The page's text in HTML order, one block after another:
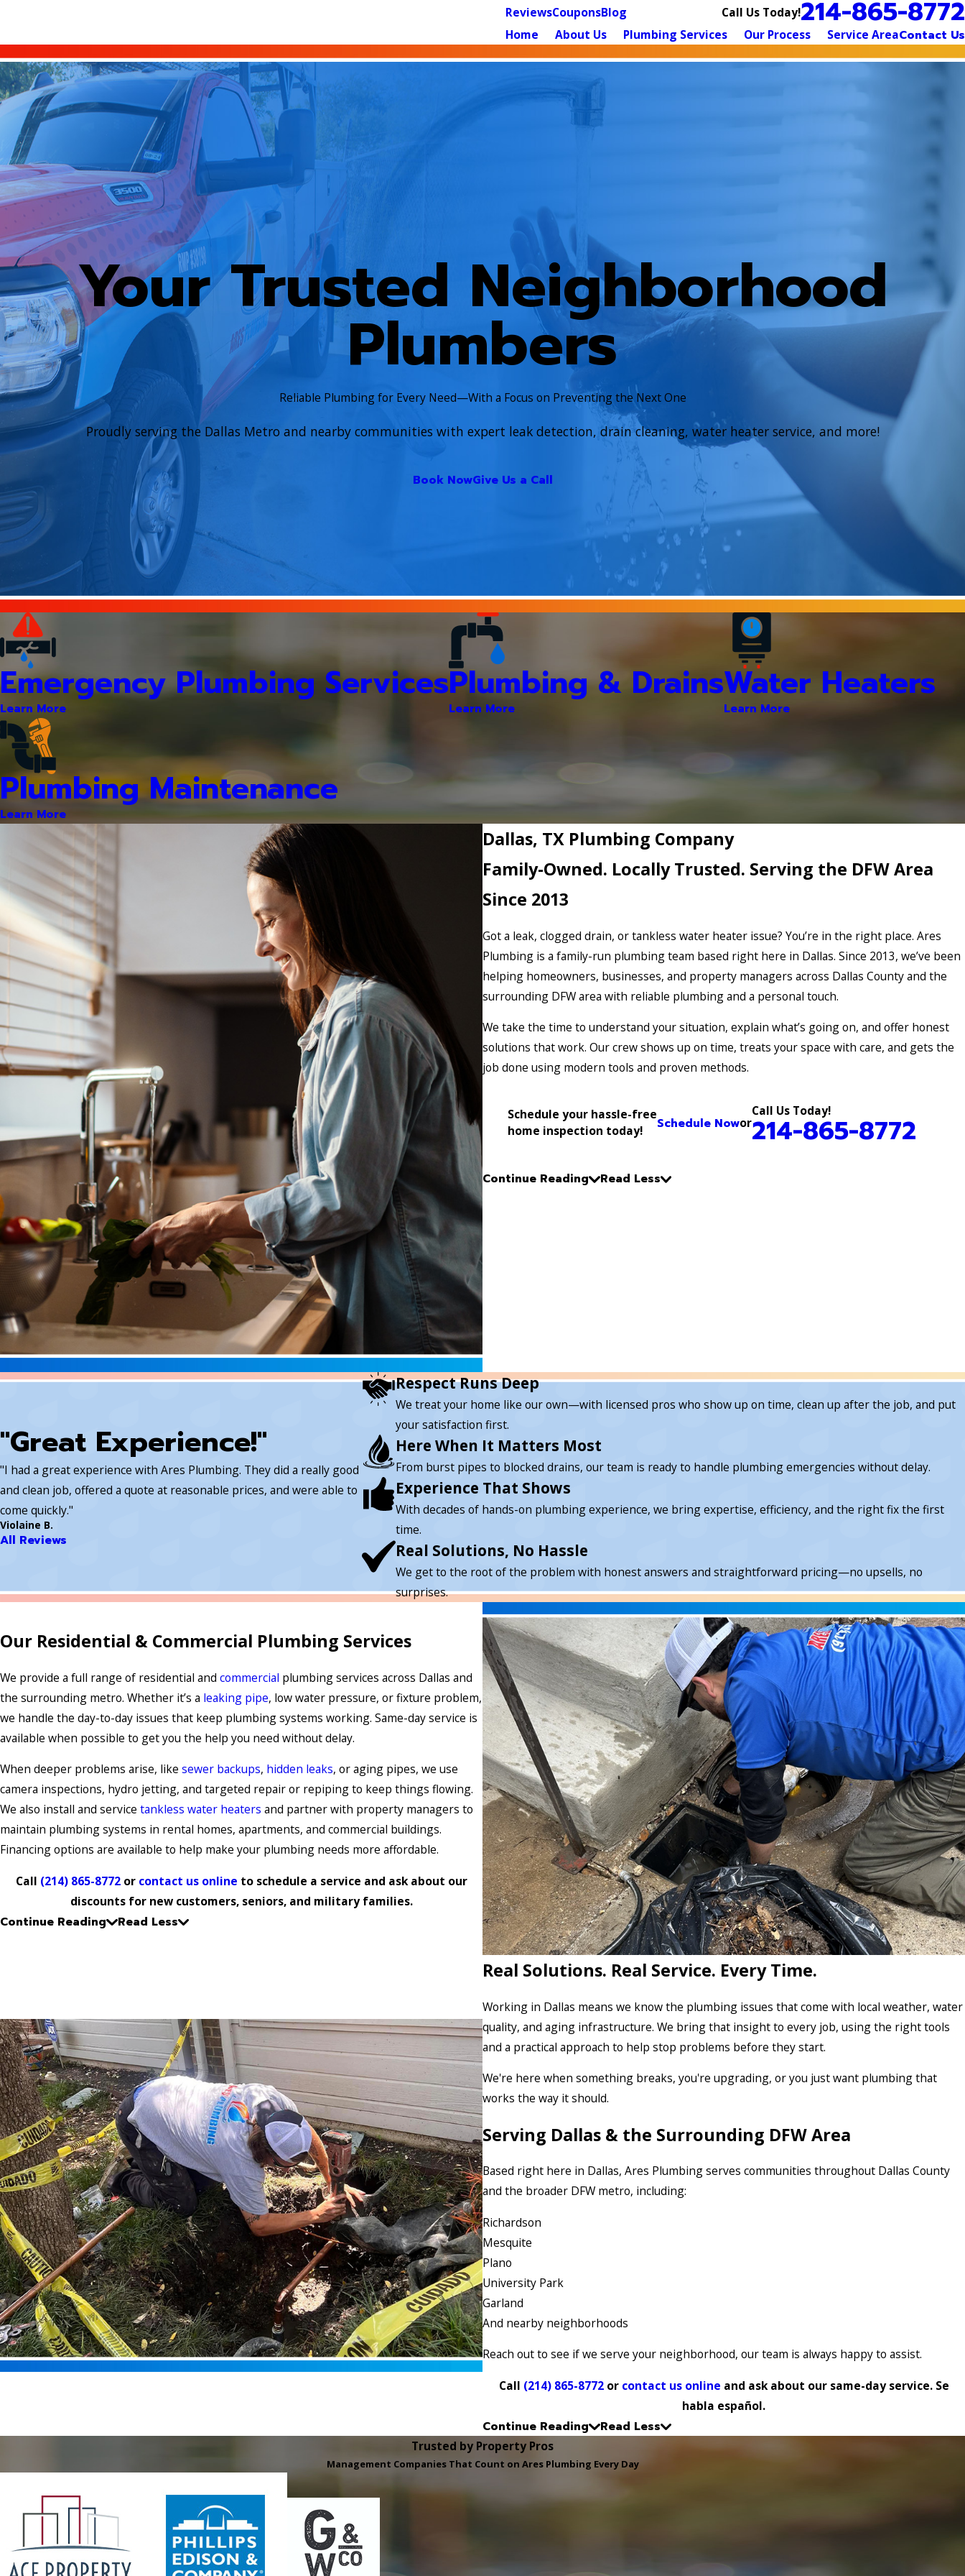
ReviewsCouponsBlog Call Us Today!214-865-8772
Home About Us Plumbing Services Our Process Service AreaContact Us
Your Trusted Neighborhood
Plumbers
Reliable Plumbing for Every Need—With a Focus on Preventing the Next One
Proudly serving the Dallas Metro and nearby communities with expert leak detection, drain cleaning, water heater service, and more!
Book NowGive Us a Call
Emergency Plumbing Services
Learn More
Plumbing & Drains
Learn More
Water Heaters
Learn More
Plumbing Maintenance
Learn More
Dallas, TX Plumbing Company
Family-Owned. Locally Trusted. Serving the DFW Area
Since 2013
Got a leak, clogged drain, or tankless water heater issue? You’re in the right place. Ares
Plumbing is a family-run plumbing team based right here in Dallas. Since 2013, we’ve been
helping homeowners, businesses, and property managers across Dallas County and the
surrounding DFW area with reliable plumbing and a personal touch.
We take the time to understand your situation, explain what’s going on, and offer honest
solutions that work. Our crew shows up on time, treats your space with care, and gets the
job done using modern tools and proven methods.
Schedule your hassle-free
home inspection today!
Schedule Nowor
Call Us Today!
214-865-8772
Continue Reading Read Less
"Great Experience!"
"I had a great experience with Ares Plumbing. They did a really good
and clean job, offered a quote at reasonable prices, and were able to
come quickly."
Violaine B.
All Reviews
Respect Runs Deep
We treat your home like our own—with licensed pros who show up on time, clean up after the job, and put
your satisfaction first.
Here When It Matters Most
From burst pipes to blocked drains, our team is ready to handle plumbing emergencies without delay.
Experience That Shows
With decades of hands-on plumbing experience, we bring expertise, efficiency, and the right fix the first
time.
Real Solutions, No Hassle
We get to the root of the problem with honest answers and straightforward pricing—no upsells, no
surprises.
Our Residential & Commercial Plumbing Services
We provide a full range of residential and commercial plumbing services across Dallas and
the surrounding metro. Whether it’s a leaking pipe, low water pressure, or fixture problem,
we handle the day-to-day issues that keep plumbing systems working. Same-day service is
available when possible to get you the help you need without delay.
When deeper problems arise, like sewer backups, hidden leaks, or aging pipes, we use
camera inspections, hydro jetting, and targeted repair or repiping to keep things flowing.
We also install and service tankless water heaters and partner with property managers to
maintain plumbing systems in rental homes, apartments, and commercial buildings.
Financing options are available to help make your plumbing needs more affordable.
Call (214) 865-8772orcontact us online to schedule a service and ask about our
discounts for new customers, seniors, and military families.
Continue Reading Read Less
Real Solutions. Real Service. Every Time.
Working in Dallas means we know the plumbing issues that come with local weather, water
quality, and aging infrastructure. We bring that insight to every job, using the right tools
and a practical approach to help stop problems before they start.
We're here when something breaks, you're upgrading, or you just want plumbing that
works the way it should.
Serving Dallas & the Surrounding DFW Area
Based right here in Dallas, Ares Plumbing serves communities throughout Dallas County
and the broader DFW metro, including:
Richardson
Mesquite
Plano
University Park
Garland
And nearby neighborhoods
Reach out to see if we serve your neighborhood, our team is always happy to assist.
Call (214) 865-8772or contact us online and ask about our same-day service. Se
habla español.
Continue Reading Read Less
Trusted by Property Pros
Management Companies That Count on Ares Plumbing Every Day